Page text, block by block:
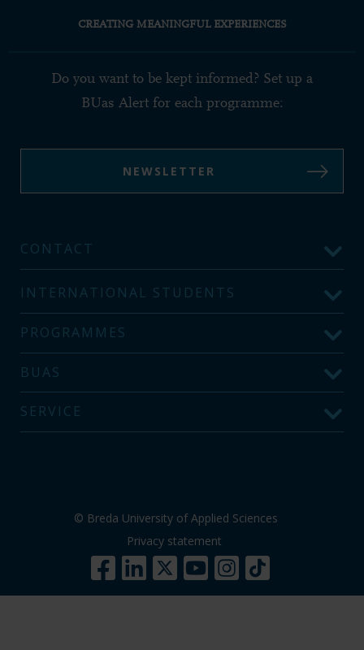
CREATING MEANINGFUL EXPERIENCES
Do you want to be kept informed? Set up a
BUas Alert for each programme:
NEWSLETTER
CONTACT
INTERNATIONAL STUDENTS
PROGRAMMES
BUAS
SERVICE
© Breda University of Applied Sciences
Privacy statement